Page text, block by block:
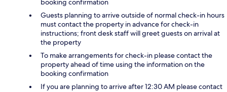
booking confirmation
Guests planning to arrive outside of normal check-in hours
must contact the property in advance for check-in
instructions; front desk staff will greet guests on arrival at
the property
To make arrangements for check-in please contact the
property ahead of time using the information on the
booking confirmation
If you are planning to arrive after 12:30 AM please contact